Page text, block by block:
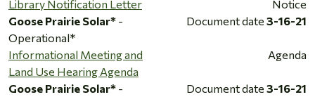
Library Notification Letter
Notice
Goose Prairie Solar* -
Operational*
Document date 3-16-21
Informational Meeting and
Land Use Hearing Agenda
Agenda
Goose Prairie Solar* -
Document date 3-16-21